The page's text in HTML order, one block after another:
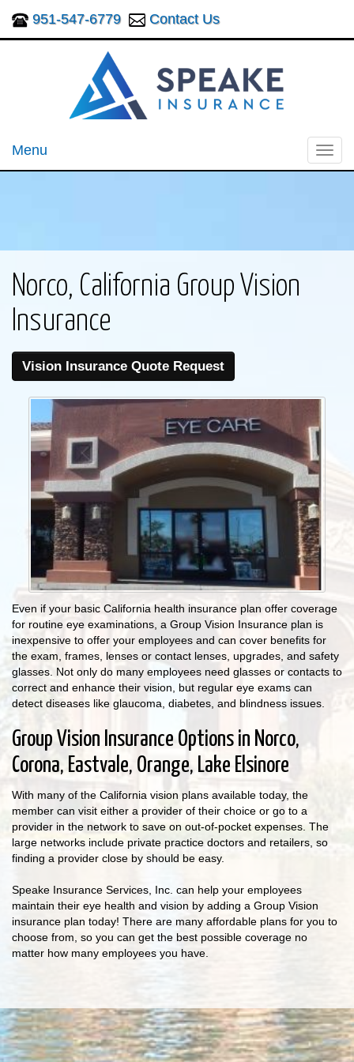
951-547-6779 Contact Us
Menu
Norco, California Group Vision
Insurance
Vision Insurance Quote Request
Even if your basic California health insurance plan offer coverage
for routine eye examinations, a Group Vision Insurance plan is
inexpensive to offer your employees and can cover benefits for
the exam, frames, lenses or contact lenses, upgrades, and safety
glasses. Not only do many employees need glasses or contacts to
correct and enhance their vision, but regular eye exams can
detect diseases like glaucoma, diabetes, and blindness issues.
Group Vision Insurance Options in Norco,
Corona, Eastvale, Orange, Lake Elsinore
With many of the California vision plans available today, the
member can visit either a provider of their choice or go to a
provider in the network to save on out-of-pocket expenses. The
large networks include private practice doctors and retailers, so
finding a provider close by should be easy.
Speake Insurance Services, Inc. can help your employees
maintain their eye health and vision by adding a Group Vision
insurance plan today! There are many affordable plans for you to
choose from, so you can get the best possible coverage no
matter how many employees you have.